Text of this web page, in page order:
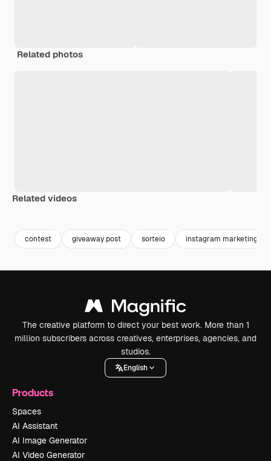
Related photos
Related videos
contest giveaway post sorteio instagram marketing
The creative platform to direct your best work. More than 1
million subscribers across creatives, enterprises, agencies, and
studios.
English
Products
Spaces
AI Assistant
AI Image Generator
AI Video Generator